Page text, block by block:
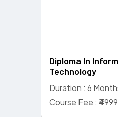
Diploma In
Technology
Duration : 6
Course Fee : ₹4999